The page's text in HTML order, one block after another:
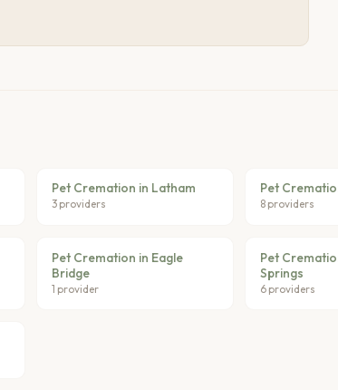
Pet Cremation in Latham
3 providers
Pet
8 providers
Pet Cremation in Eagle
Bridge
1 provider
Pet
Springs
6 providers